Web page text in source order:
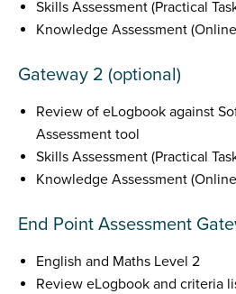
Skills Assessment (Practical
Knowledge Assessment
Gateway 2 (optional)
Review of eLogbook against
Assessment tool
Skills Assessment (Practical
Knowledge Assessment
End Point Assessment
English and Maths Level 2
Review eLogbook and criteria